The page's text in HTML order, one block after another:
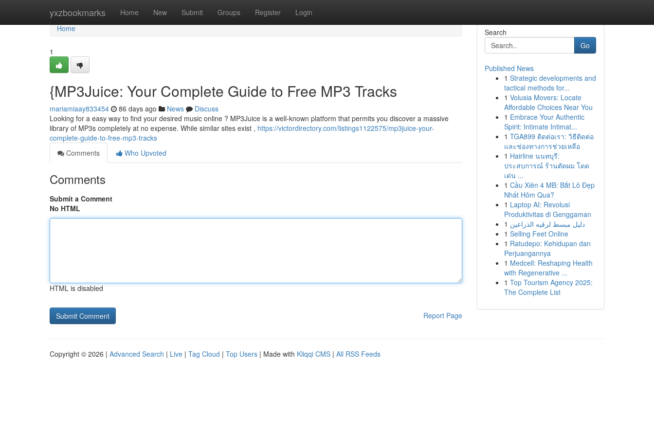
yxzbookmarks Home New Submit Groups Register Login
Home
Home
1
{MP3Juice: Your Complete Guide to Free MP3 Tracks
mariamiaay833454 86 days ago News
Discuss
Looking for a easy way to find your desired music online ? MP3Juice is a well-known platform that permits you discover a massive
library of MP3s completely at no expense. While similar sites exist , https://victordirectory.com/listings1122575/mp3juice-your-
complete-guide-to-free-mp3-tracks
Comments
Who Upvoted
Comments
Submit a Comment
No HTML
HTML is disabled
Report Page
Search
Go
Published News
1 Strategic developments and
tactical methods for...
1 Volusia Movers: Locate
Affordable Choices Near You
1 Embrace Your Authentic
Spirit: Intimate Intimat...
1 TGA899 ติดต่อเรา: วิธีติดต่อ
และช่องทางการช่วยเหลือ
1 Hairline นนทบุรี:
ประสบการณ์ ร้านตัดผม โดด
เด่น ...
1 Cầu Xiên 4 MB: Bắt Lô Đẹp
Nhất Hôm Qua?
1 Laptop AI: Revolusi
Produktivitas di Genggaman
1 دليل مبسط لرقيه الذراعين
1 Selling Feet Online
1 Ratudepo: Kehidupan dan
Perjuangannya
1 Medcell: Reshaping Health
with Regenerative ...
1 Top Tourism Agency 2025:
The Complete List
Copyright © 2026 | Advanced Search | Live | Tag Cloud | Top Users | Made with Kliqqi CMS | All RSS Feeds